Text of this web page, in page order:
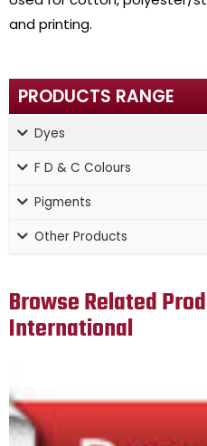
and printing.
PRODUCTS RANGE
Dyes
F D & C Colours
Pigments
Other Products
Browse Related
International